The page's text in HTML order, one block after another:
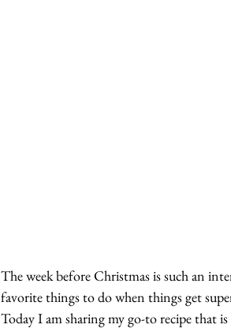
The week before Christmas is such an
favorite things to do when things get
Today I am sharing my go-to recipe that